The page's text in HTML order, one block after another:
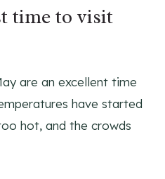
time to visit
are an excellent time
have started
hot, and the crowds